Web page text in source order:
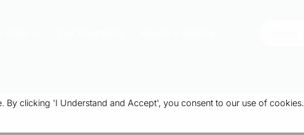
By clicking 'I Understand and Accept', you consent to our use of cookies.